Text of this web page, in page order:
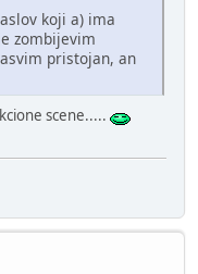
koji a) ima
zombijevim
pristojan, an
scene.....